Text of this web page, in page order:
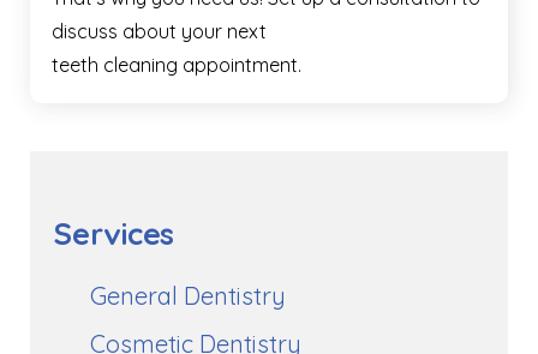
discuss about your next
teeth cleaning appointment.
Services
General Dentistry
Cosmetic Dentistry